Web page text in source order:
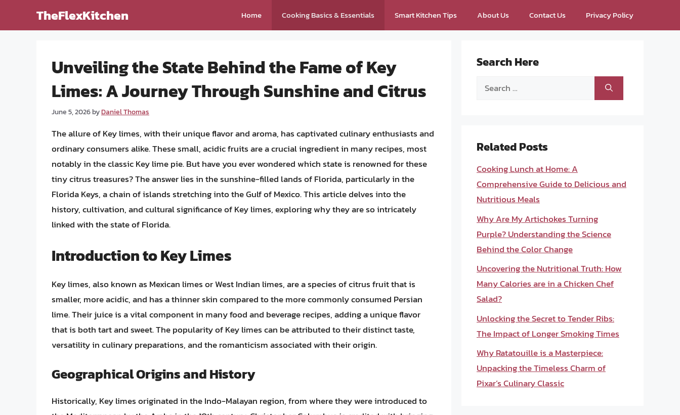
TheFlexKitchen Home Cooking Basics & Essentials Smart Kitchen Tips About Us Contact Us Privacy Policy
Unveiling the State Behind the Fame of Key
Limes: A Journey Through Sunshine and Citrus
June 5, 2026byDaniel Thomas
The allure of Key limes, with their unique flavor and aroma, has captivated culinary enthusiasts and
ordinary consumers alike. These small, acidic fruits are a crucial ingredient in many recipes, most
notably in the classic Key lime pie. But have you ever wondered which state is renowned for these
tiny citrus treasures? The answer lies in the sunshine-filled lands of Florida, particularly in the
Florida Keys, a chain of islands stretching into the Gulf of Mexico. This article delves into the
history, cultivation, and cultural significance of Key limes, exploring why they are so intricately
linked with the state of Florida.
Introduction to Key Limes
Key limes, also known as Mexican limes or West Indian limes, are a species of citrus fruit that is
smaller, more acidic, and has a thinner skin compared to the more commonly consumed Persian
lime. Their juice is a vital component in many food and beverage recipes, adding a unique flavor
that is both tart and sweet. The popularity of Key limes can be attributed to their distinct taste,
versatility in culinary preparations, and the romanticism associated with their origin.
Geographical Origins and History
Historically, Key limes originated in the Indo-Malayan region, from where they were introduced to
Search Here
Search
Related Posts
Cooking Lunch at Home: A
Comprehensive Guide to Delicious and
Nutritious Meals
Why Are My Artichokes Turning
Purple? Understanding the Science
Behind the Color Change
Uncovering the Nutritional Truth: How
Many Calories are in a Chicken Chef
Salad?
Unlocking the Secret to Tender Ribs:
The Impact of Longer Smoking Times
Why Ratatouille is a Masterpiece:
Unpacking the Timeless Charm of
Pixar’s Culinary Classic